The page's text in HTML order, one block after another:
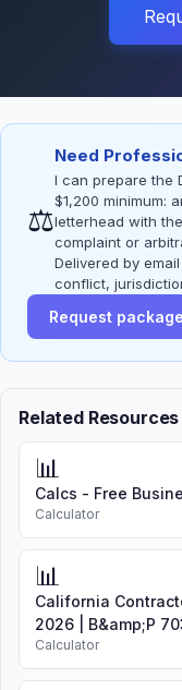
⚖
Need
I can prepare the
$1,200 minimum:
letterhead with
complaint or
Delivered by
conflict,
Request
Related Resources
📊
Calcs - Free
Calculator
📊
California
2026 | B&amp;P
Calculator